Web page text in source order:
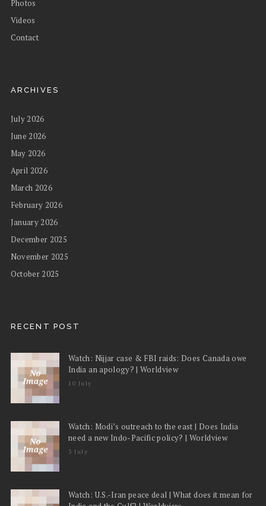
Photos
Videos
Contact
ARCHIVES
July 2026
June 2026
May 2026
April 2026
March 2026
February 2026
January 2026
December 2025
November 2025
October 2025
RECENT POST
Watch: Nijjar case & FBI raids: Does Canada owe
India an apology? | Worldview
10 July
Watch: Modi’s outreach to the east | Does India
need a new Indo-Pacific policy? | Worldview
3 July
Watch: U.S.-Iran peace deal | What does it mean for